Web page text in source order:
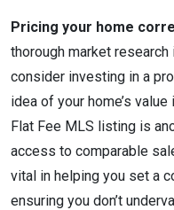
Pricing your home
thorough market
consider investing in a
idea of your home’s
Flat Fee MLS listing is
access to comparable
vital in helping you set a
ensuring you don’t